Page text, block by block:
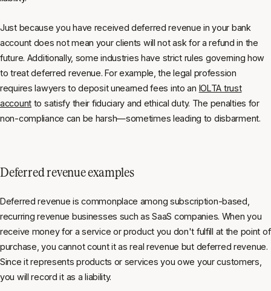
Just because you have received deferred revenue in your bank
account does not mean your clients will not ask for a refund in the
future. Additionally, some industries have strict rules governing how
to treat deferred revenue. For example, the legal profession
requires lawyers to deposit unearned fees into an IOLTA trust
accountto satisfy their fiduciary and ethical duty. The penalties for
non-compliance can be harsh—sometimes leading to disbarment.
Deferred revenue examples
Deferred revenue is commonplace among subscription-based,
recurring revenue businesses such as SaaS companies. When you
receive money for a service or product you don't fulfill at the point of
purchase, you cannot count it as real revenue but deferred revenue.
Since it represents products or services you owe your customers,
you will record it as a liability.